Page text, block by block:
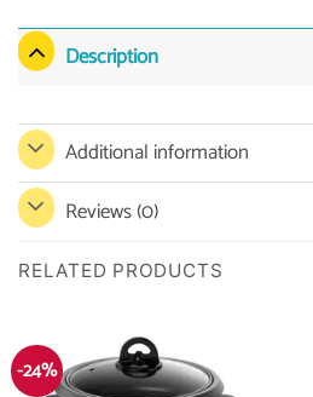
Description
Additional information
Reviews (0)
RELATED PRODUCTS
-24%